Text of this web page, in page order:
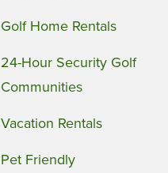
Golf Home Rentals
24-Hour Security Golf
Communities
Vacation Rentals
Pet Friendly